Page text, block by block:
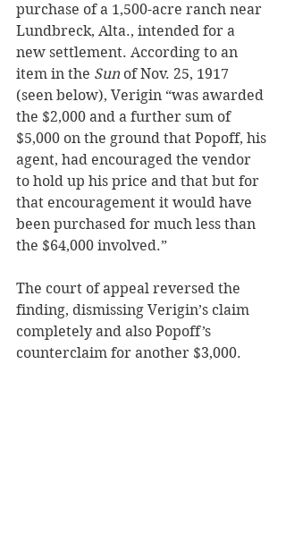
purchase of a 1,500-acre ranch near
Lundbreck, Alta., intended for a
new settlement. According to an
item in the Sun of Nov. 25, 1917
(seen below), Verigin “was awarded
the $2,000 and a further sum of
$5,000 on the ground that Popoff, his
agent, had encouraged the vendor
to hold up his price and that but for
that encouragement it would have
been purchased for much less than
the $64,000 involved.”
The court of appeal reversed the
finding, dismissing Verigin’s claim
completely and also Popoff’s
counterclaim for another $3,000.